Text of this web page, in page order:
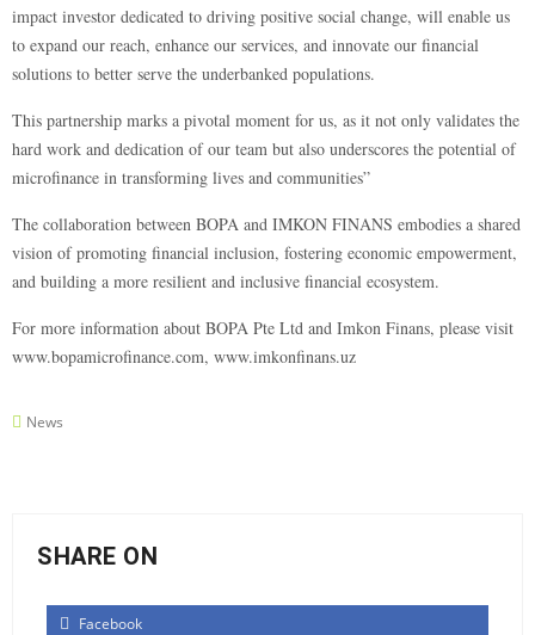
impact investor dedicated to driving positive social change, will enable us
to expand our reach, enhance our services, and innovate our financial
solutions to better serve the underbanked populations.
This partnership marks a pivotal moment for us, as it not only validates the
hard work and dedication of our team but also underscores the potential of
microfinance in transforming lives and communities”
The collaboration between BOPA and IMKON FINANS embodies a shared
vision of promoting financial inclusion, fostering economic empowerment,
and building a more resilient and inclusive financial ecosystem.
For more information about BOPA Pte Ltd and Imkon Finans, please visit
www.bopamicrofinance.com, www.imkonfinans.uz
News
SHARE ON
Facebook